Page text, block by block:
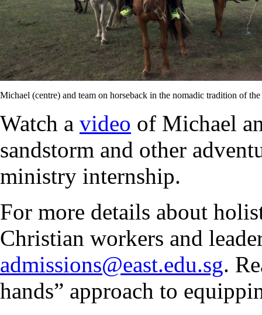
Michael (centre) and team on horseback in the nomadic tradition of
Watch a video of Michael
sandstorm and other
ministry internship.
For more details about
Christian workers and
admissions@east.edu.sg.
hands” approach to